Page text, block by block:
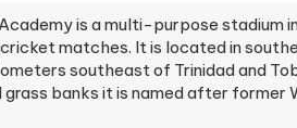
is a multi-purpose stadium
matches. It is located in
southeast of Trinidad and
grass banks it is named after